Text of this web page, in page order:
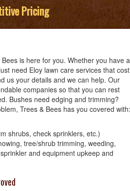
Pricing
is here for you. Whether you have a
need Eloy lawn care services that cost
us your details and we can help. Our
companies so that you can rest
Bushes need edging and trimming?
Trees & Bees has you covered with:
shrubs, check sprinklers, etc.)
tree/shrub trimming, weeding,
and equipment upkeep and